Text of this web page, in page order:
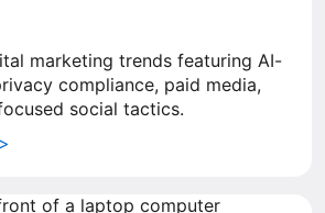
marketing trends featuring AI-
compliance, paid media,
social tactics.